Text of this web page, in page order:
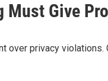
Must Give
over privacy